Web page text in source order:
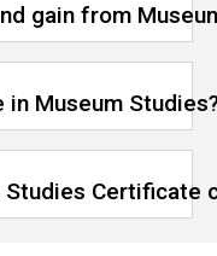
gain from
in Museum
Certificate